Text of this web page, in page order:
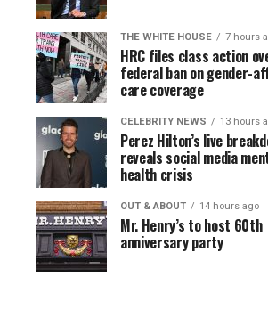
THE WHITE HOUSE 7 hours
HRC files class action
federal ban on gender-
care coverage
CELEBRITY NEWS 13 hours
Perez Hilton’s live
reveals social media
health crisis
OUT & ABOUT 14 hours ago
Mr. Henry’s to host 60th
anniversary party